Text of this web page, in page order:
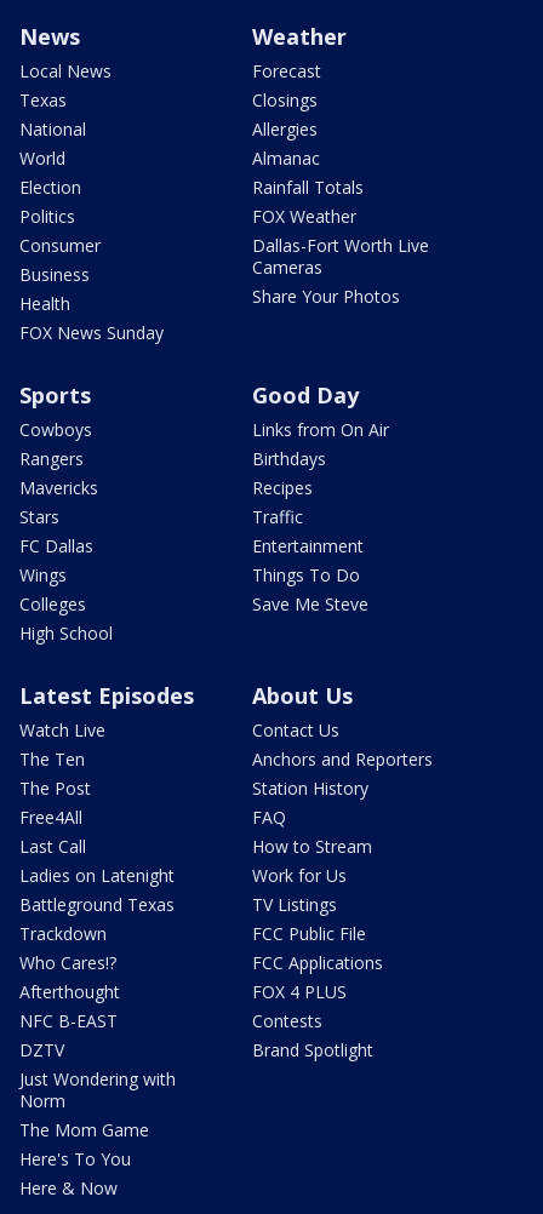
News
Local News
Texas
National
World
Election
Politics
Consumer
Business
Health
FOX News Sunday
Weather
Forecast
Closings
Allergies
Almanac
Rainfall Totals
FOX Weather
Dallas-Fort Worth Live
Cameras
Share Your Photos
Sports
Cowboys
Rangers
Mavericks
Stars
FC Dallas
Wings
Colleges
High School
Good Day
Links from On Air
Birthdays
Recipes
Traffic
Entertainment
Things To Do
Save Me Steve
Latest Episodes
Watch Live
The Ten
The Post
Free4All
Last Call
Ladies on Latenight
Battleground Texas
Trackdown
Who Cares!?
Afterthought
NFC B-EAST
DZTV
Just Wondering with
Norm
The Mom Game
Here's To You
Here & Now
About Us
Contact Us
Anchors and Reporters
Station History
FAQ
How to Stream
Work for Us
TV Listings
FCC Public File
FCC Applications
FOX 4 PLUS
Contests
Brand Spotlight